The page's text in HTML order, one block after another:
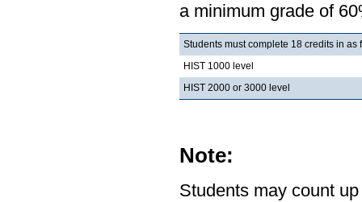
a minimum grade of
Students must complete 18 credits in as
HIST 1000 level
HIST 2000 or 3000 level
Note:
Students may count